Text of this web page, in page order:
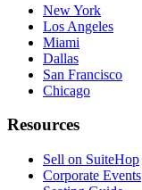
New York
Los Angeles
Miami
Dallas
San Francisco
Chicago
Resources
Sell on SuiteHop
Corporate Events